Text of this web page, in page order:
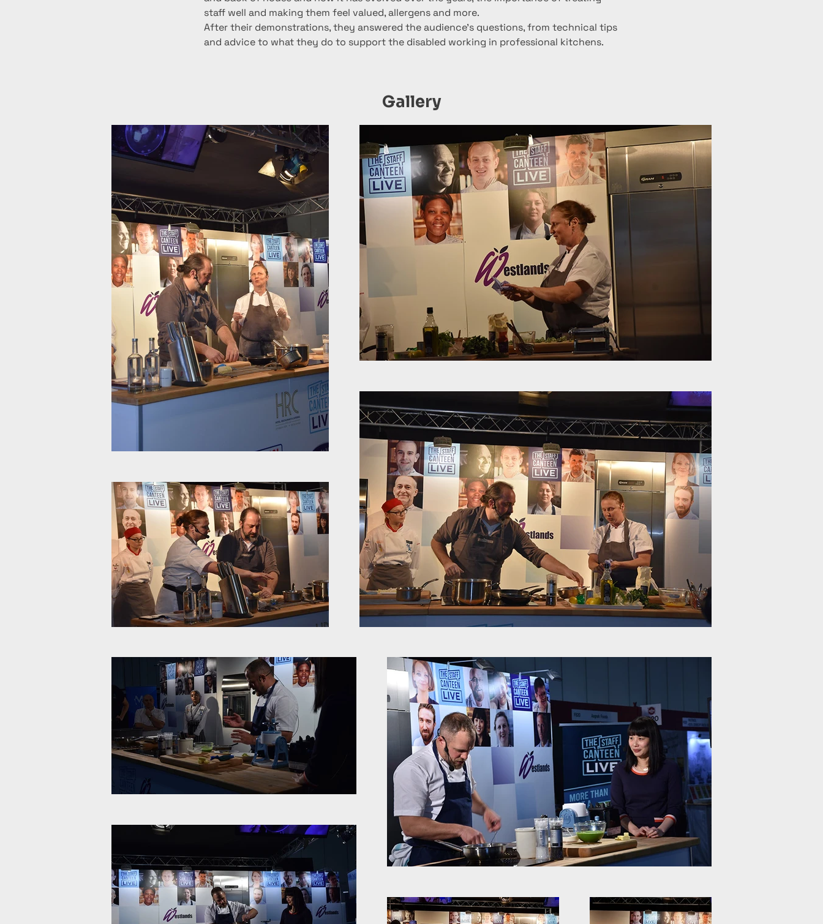
staff well and making them feel valued, allergens and more.
After their demonstrations, they answered the audience’s questions, from technical tips
and advice to what they do to support the disabled working in professional kitchens.
Gallery